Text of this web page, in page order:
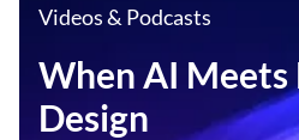
Videos & Podcasts
When AI Meets
Design